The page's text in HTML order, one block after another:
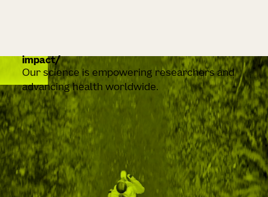
impact
Our science is empowering researchers and
advancing health worldwide.